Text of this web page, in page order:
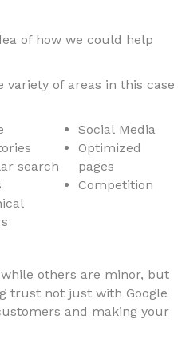
of how we could help
of areas in this case
search
Social Media
Optimized
pages
Competition
others are minor, but
trust not just with Google
and making your